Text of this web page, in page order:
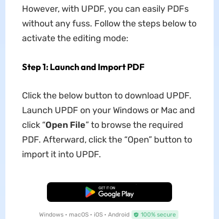
However, with UPDF, you can easily PDFs
without any fuss. Follow the steps below to
activate the editing mode:
Step 1: Launch and Import PDF
Click the below button to download UPDF.
Launch UPDF on your Windows or Mac and
click “Open File” to browse the required
PDF. Afterward, click the “Open” button to
import it into UPDF.
Free Download
Windows • macOS • iOS • Android 100% secure